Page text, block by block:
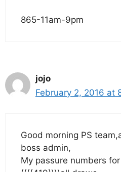
865-11am-9pm
jojo
February 2, 2016 at
Good morning PS
boss admin,
My passure numbers